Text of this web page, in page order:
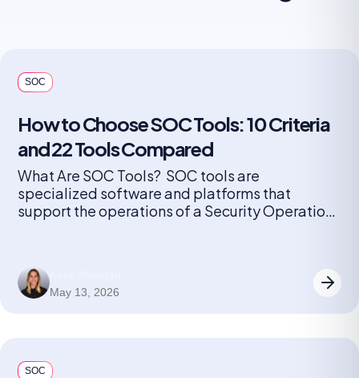
SOC
How to Choose SOC Tools: 10 Criteria
and 22 Tools Compared
What Are SOC Tools? SOC tools are
specialized software and platforms that
support the operations of a Security Operations
cybersecurity threats in real time. They include
solutions for log management, security
information and event management (SIEM),
May 13, 2026
SOC